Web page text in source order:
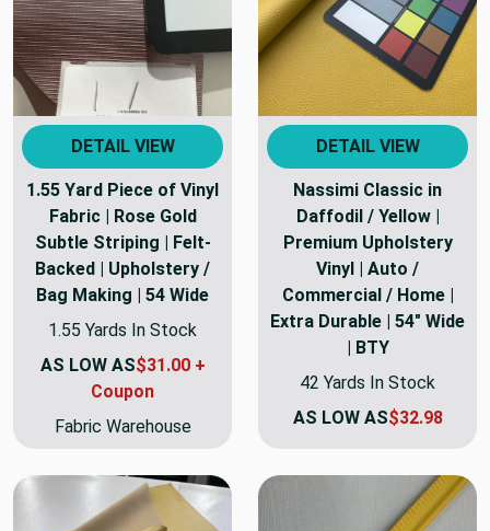
DETAIL VIEW
1.55 Yard Piece of Vinyl
Fabric | Rose Gold
Subtle Striping | Felt-
Backed | Upholstery /
Bag Making | 54 Wide
1.55 Yards In Stock
AS LOW AS$31.00 +
Coupon
Fabric Warehouse
DETAIL VIEW
Nassimi Classic in
Daffodil / Yellow |
Premium Upholstery
Vinyl | Auto /
Commercial / Home |
Extra Durable | 54" Wide
| BTY
42 Yards In Stock
AS LOW AS$32.98